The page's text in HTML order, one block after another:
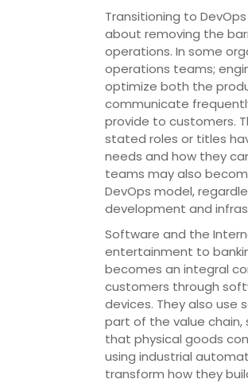
Transitioning to
about removing the
operations. In some
operations teams;
optimize both the
communicate
provide to customers.
stated roles or titles
needs and how they
teams may also
DevOps model,
development and
Software and the
entertainment to
becomes an integral
customers through
devices. They also
part of the value chain,
that physical goods
using industrial
transform how they